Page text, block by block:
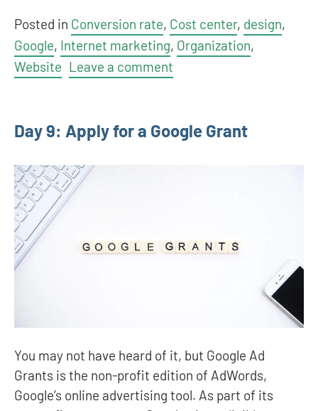
Posted in Conversion rate, Cost center, design,
Google, Internet marketing, Organization,
Website Leave a comment
Day 9: Apply for a Google Grant
You may not have heard of it, but Google Ad
Grants is the non-profit edition of AdWords,
Google’s online advertising tool. As part of its